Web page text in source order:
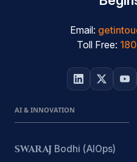
Email:
Toll Free:
AI & INNOVATION
SWARAJ Bodhi (AIOps)